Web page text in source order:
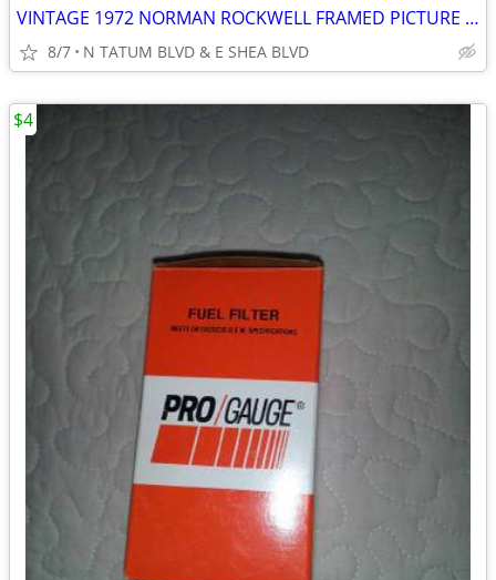
VINTAGE 1972 NORMAN ROCKWELL FRAMED PICTURE PRINT GOLDEN DAYS
8/7 N TATUM BLVD & E SHEA BLVD
$4